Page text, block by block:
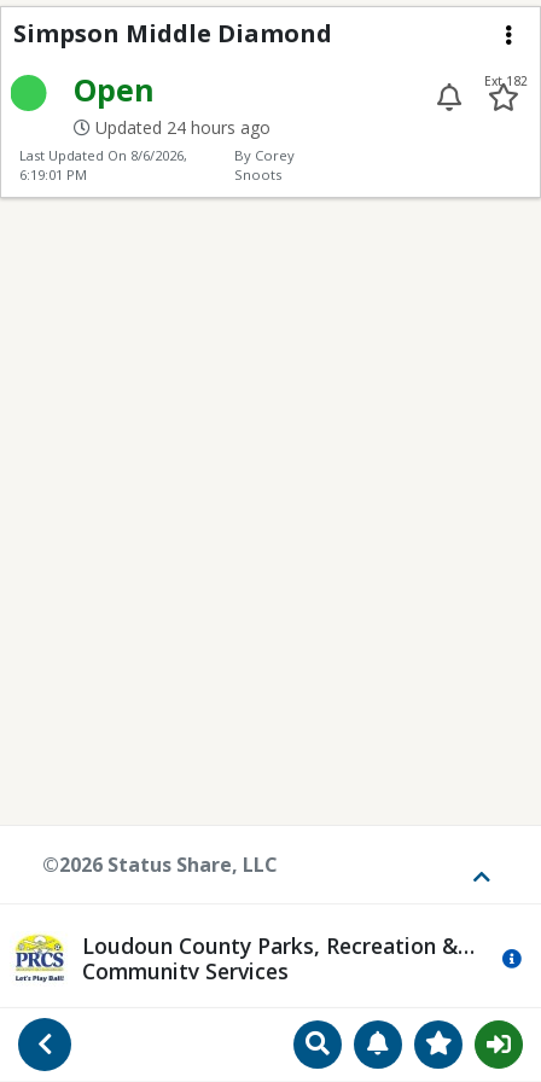
Go Back SearchManageView
Simpson Middle
Simpson Middle Diamond
Open
Updated 24 hours ago
Ext 182
Last Updated On 8/6/2026,
6:19:01 PM
By Corey
Snoots
Loudoun County Parks, Recreation &
Community Services
©2026 Status Share, LLC